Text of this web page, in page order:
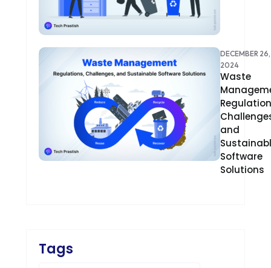
CUSTOM WEBSITE DEVELOPMENT
DESIGNING
DIGITAL DESIGN
ECOMMERCE
DECEMBER 26,
2024
Waste
and
Software
Solutions
Tags